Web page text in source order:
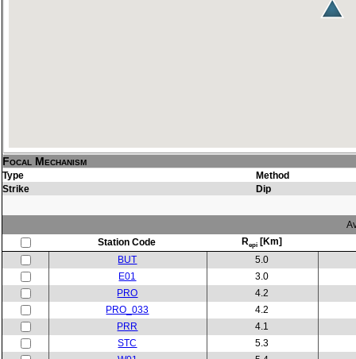
Focal Mechanism
Type
Method
Strike
Dip
Station Code
Repi [Km]
BUT
5.0
E01
3.0
PRO
4.2
PRO_033
4.2
PRR
4.1
STC
5.3